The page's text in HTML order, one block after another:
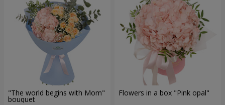
"The world begins with Mom"
bouquet
Flowers in a box "Pink opal"